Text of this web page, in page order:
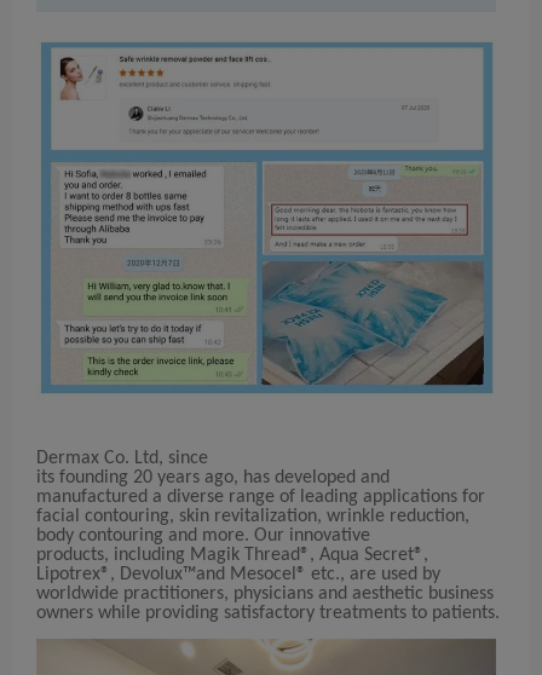
Dermax Co. Ltd, since
its founding 20 years ago, has developed and
manufactured a diverse range of leading applications for
facial contouring, skin revitalization, wrinkle reduction,
body contouring and more. Our innovative
products, including Magik Thread®, Aqua Secret®,
Lipotrex®, Devolux™and Mesocel® etc., are used by
worldwide practitioners, physicians and aesthetic business
owners while providing satisfactory treatments to patients.